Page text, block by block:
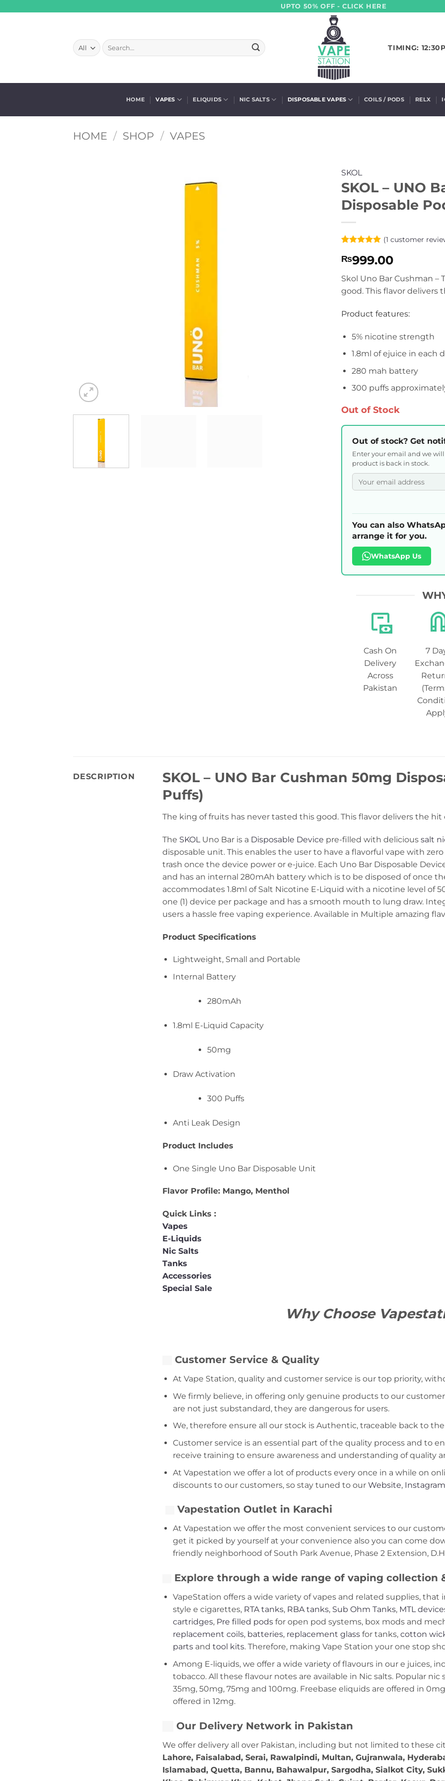
UPTO 50% OFF - CLICK HERE
Search
for:
TIMING:
HOME VAPES ELIQUIDS NIC SALTS DISPOSABLE VAPES COILS / PODS RELX
HOME / SHOP / VAPES
SKOL
SKOL – UNO
Disposable
out of 5
based on
customer
rating
(1 customer
₨999.00
Skol Uno Bar Cushman
good. This flavor delivers
Product features:
5% nicotine strength
1.8ml of ejuice in each
280 mah battery
300 puffs
Out of Stock
Out of stock? Get
Enter your email and we
product is back in stock.
You can also
arrange it for you.
WhatsApp Us
Cash On
Delivery
Across
Pakistan
7
DESCRIPTION
SKOL – UNO Bar Cushman 50mg
Puffs)
The king of fruits has never tasted this good. This flavor delivers the
The SKOL Uno Bar is a Disposable Device pre-filled with delicious salt
disposable unit. This enables the user to have a flavorful vape with
trash once the device power or e-juice. Each Uno Bar Disposable
and has an internal 280mAh battery which is to be disposed of once
accommodates 1.8ml of Salt Nicotine E-Liquid with a nicotine level of
one (1) device per package and has a smooth mouth to lung draw.
users a hassle free vaping experience. Available in Multiple amazing
Product Specifications
Lightweight, Small and Portable
Internal Battery
280mAh
1.8ml E-Liquid Capacity
50mg
Draw Activation
300 Puffs
Anti Leak Design
Product Includes
One Single Uno Bar Disposable Unit
Flavor Profile: Mango, Menthol
Quick Links :
Vapes
E-Liquids
Nic Salts
Tanks
Accessories
Special Sale
Why Choose
Customer Service & Quality
At Vape Station, quality and customer service is our top priority,
We firmly believe, in offering only genuine products to our
are not just substandard, they are dangerous for users.
We, therefore ensure all our stock is Authentic, traceable back to
Customer service is an essential part of the quality process and to
receive training to ensure awareness and understanding of quality
At Vapestation we offer a lot of products every once in a while on
discounts to our customers, so stay tuned to our Website, Instagram
Vapestation Outlet in Karachi
At Vapestation we offer the most convenient services to our
get it picked by yourself at your convenience also you can come
friendly neighborhood of South Park Avenue, Phase 2 Extension,
Explore through a wide range of vaping
VapeStation offers a wide variety of vapes and related supplies,
style e cigarettes, RTA tanks, RBA tanks, Sub Ohm Tanks, MTL
cartridges, Pre filled podsfor open pod systems, box mods and
replacement coils, batteries,replacement glassfor tanks, cotton
partsand tool kits. Therefore, making Vape Station your one stop
Among E-liquids, we offer a wide variety of flavours in our e juices,
tobacco. All these flavour notes are available in Nic salts. Popular
35mg, 50mg, 75mg and 100mg. Freebase eliquids are offered in
offered in 12mg.
Our Delivery Network in Pakistan
We offer delivery all over Pakistan, including but not limited to these
Lahore, Faisalabad, Serai, Rawalpindi, Multan, Gujranwala,
Islamabad, Quetta, Bannu, Bahawalpur, Sargodha, Sialkot City,